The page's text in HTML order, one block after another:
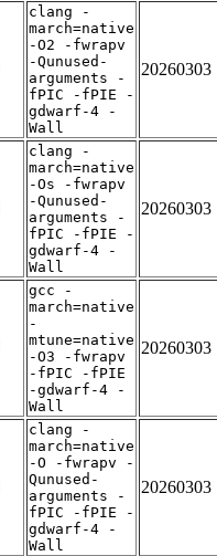
clang -
march=native
-O2 -fwrapv
-Qunused-
arguments -
fPIC -fPIE -
gdwarf-4 -
Wall
20260303
clang -
march=native
-Os -fwrapv
-Qunused-
arguments -
fPIC -fPIE -
gdwarf-4 -
Wall
20260303
gcc -
march=native
-
mtune=native
-O3 -fwrapv
-fPIC -fPIE
-gdwarf-4 -
Wall
20260303
clang -
march=native
-O -fwrapv -
Qunused-
arguments -
fPIC -fPIE -
gdwarf-4 -
Wall
20260303